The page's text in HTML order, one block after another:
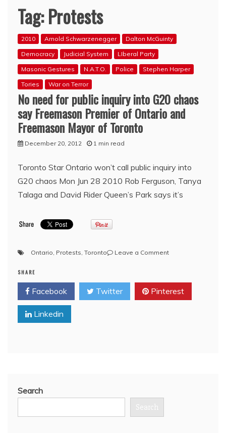
Tag:Protests
2010 Arnold Schwarzenegger
Dalton McGuinty
Democracy
Judicial System
LIberal Party
Masonic Gestures
N.A.T.O. Police
Stephen Harper
Tories
War on Terror
No need for public inquiry into G20 chaos
say Freemason Premier of Ontario and
Freemason Mayor of Toronto
December 20, 2012 1 min read
Toronto Star Ontario won’t call public inquiry into
G20 chaos Mon Jun 28 2010 Rob Ferguson, Tanya
Talaga and David Rider Queen’s Park says it’s
Ontario, Protests, Toronto Leave a Commenton
for
public
inquiry
SHARE
Facebook Twitter Pinterest
Linkedin
Search
Search